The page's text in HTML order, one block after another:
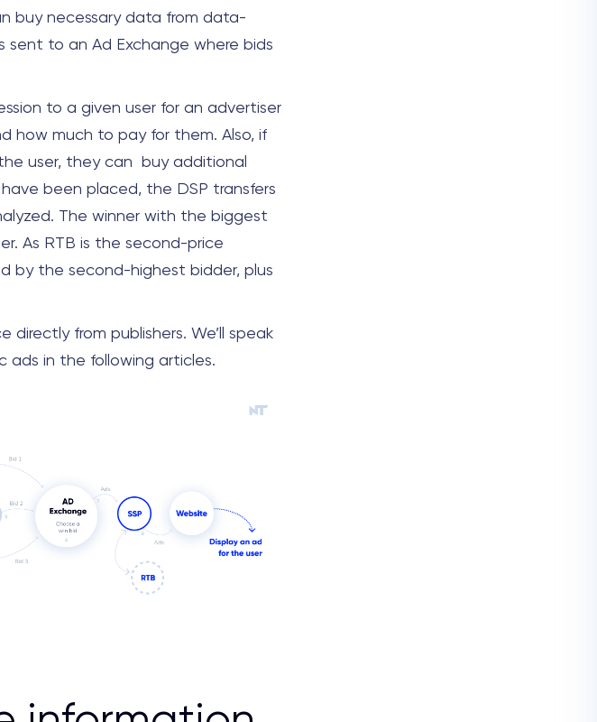
buy necessary data from data-
sent to an Ad Exchange where bids
to a given user for an advertiser
how much to pay for them. Also, if
user, they can buy additional
been placed, the DSP transfers
The winner with the biggest
As RTB is the second-price
by the second-highest bidder, plus
from publishers. We’ll speak
in the following articles.